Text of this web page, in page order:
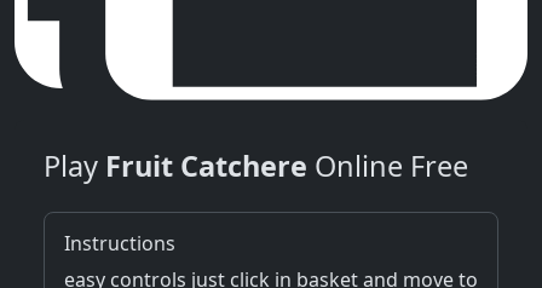
Play Fruit Catchere Online Free
Instructions
easy controls just click in basket and move to